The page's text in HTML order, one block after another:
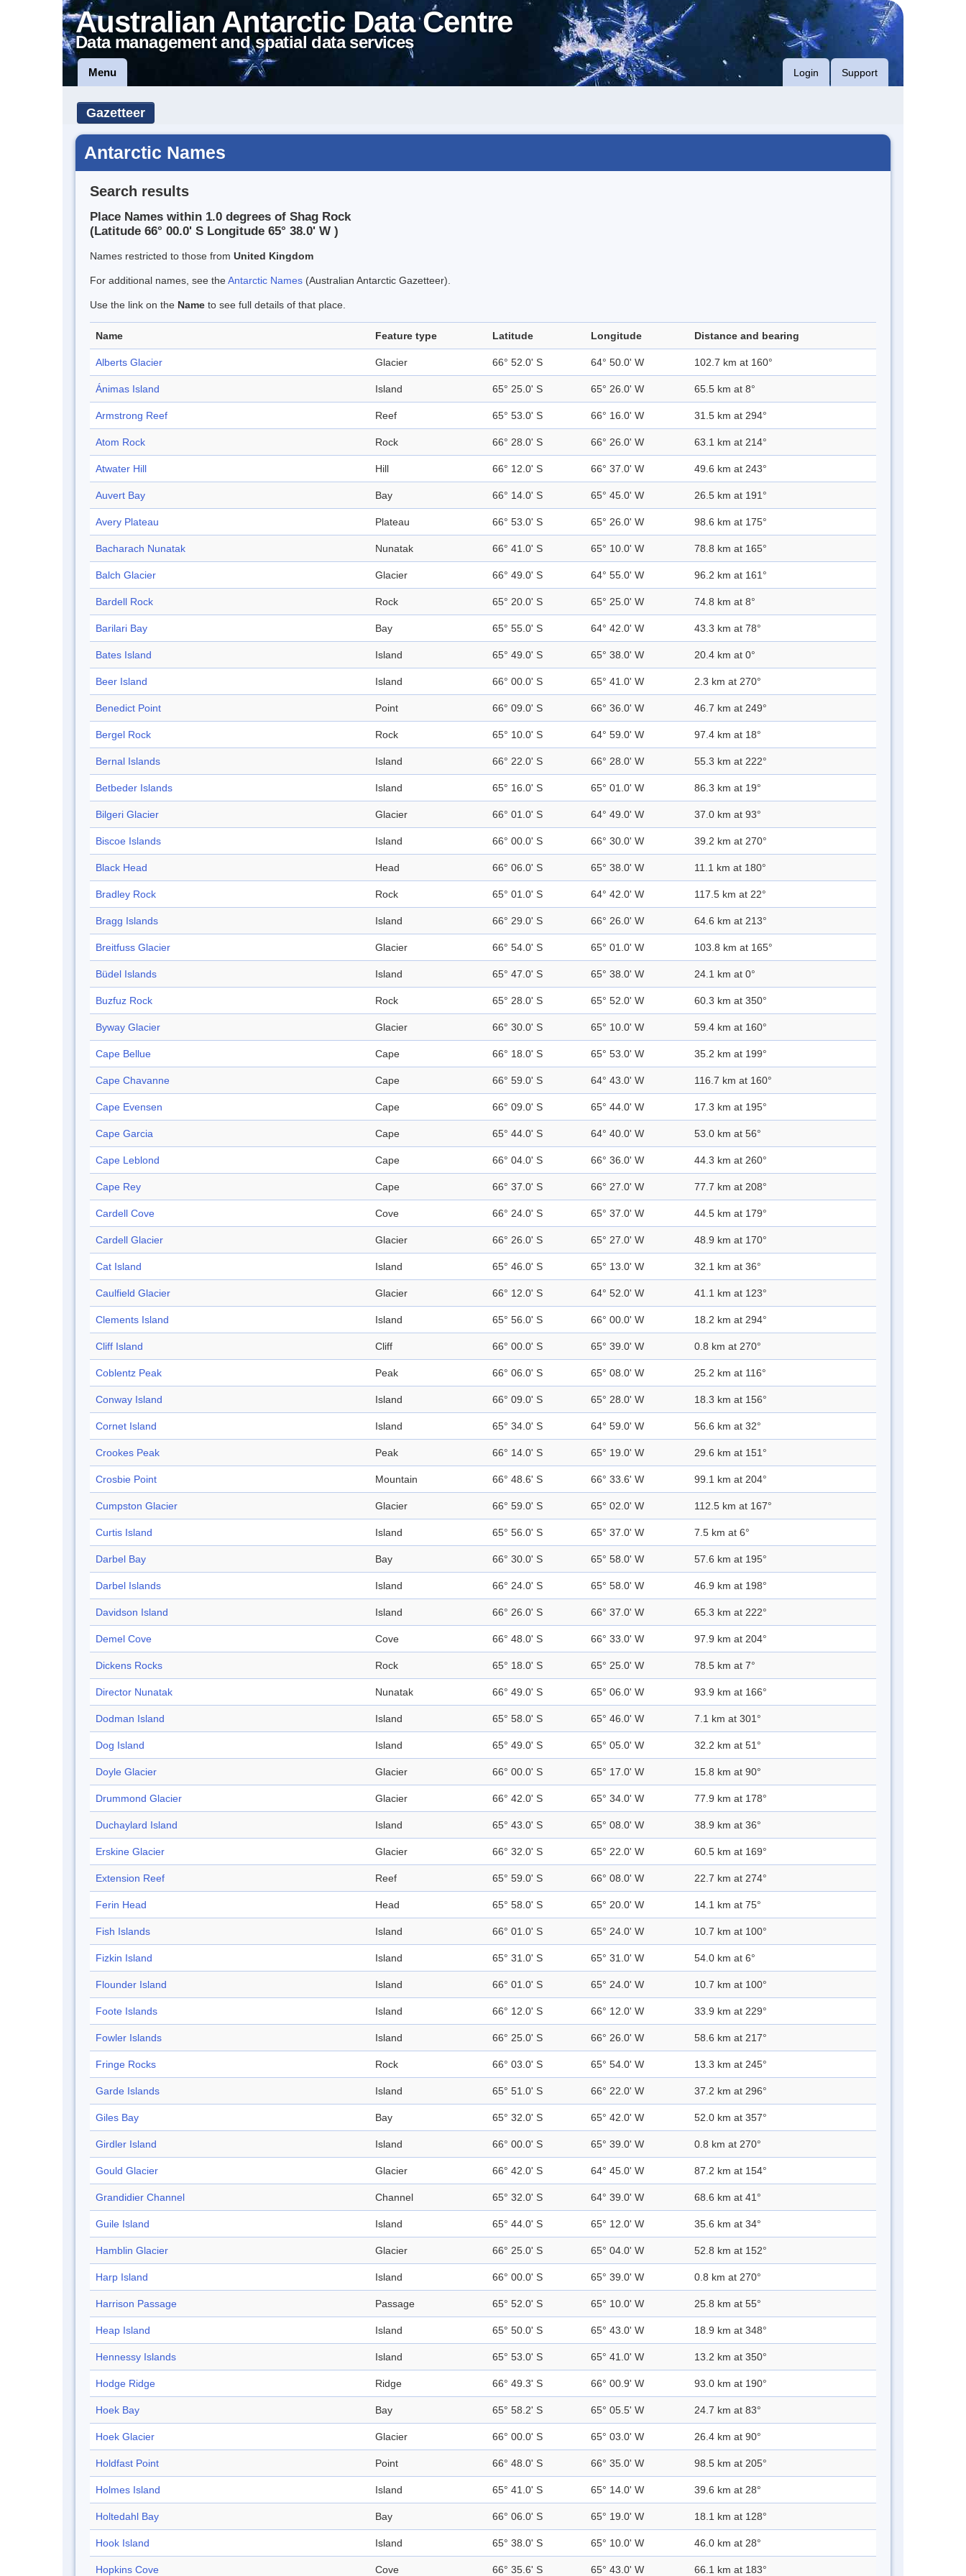
Australian Antarctic Data Centre
Data management and spatial data services
Menu Login Support
Gazetteer
Antarctic Names
Search results
Place Names within 1.0 degrees of Shag Rock
(Latitude 66° 00.0' S Longitude 65° 38.0' W )
Names restricted to those from United Kingdom
For additional names, see theAntarctic Names (Australian Antarctic Gazetteer).
Use the link on the Name to see full details of that place.
Name Feature type Latitude Longitude Distance and bearing
Alberts Glacier Glacier 66° 52.0' S 64° 50.0' W 102.7 km at 160°
Ánimas Island Island 65° 25.0' S 65° 26.0' W 65.5 km at 8°
Armstrong Reef Reef 65° 53.0' S 66° 16.0' W 31.5 km at 294°
Atom Rock Rock 66° 28.0' S 66° 26.0' W 63.1 km at 214°
Atwater Hill Hill 66° 12.0' S 66° 37.0' W 49.6 km at 243°
Auvert Bay Bay 66° 14.0' S 65° 45.0' W 26.5 km at 191°
Avery Plateau Plateau 66° 53.0' S 65° 26.0' W 98.6 km at 175°
Bacharach Nunatak Nunatak 66° 41.0' S 65° 10.0' W 78.8 km at 165°
Balch Glacier Glacier 66° 49.0' S 64° 55.0' W 96.2 km at 161°
Bardell Rock Rock 65° 20.0' S 65° 25.0' W 74.8 km at 8°
Barilari Bay Bay 65° 55.0' S 64° 42.0' W 43.3 km at 78°
Bates Island Island 65° 49.0' S 65° 38.0' W 20.4 km at 0°
Beer Island Island 66° 00.0' S 65° 41.0' W 2.3 km at 270°
Benedict Point Point 66° 09.0' S 66° 36.0' W 46.7 km at 249°
Bergel Rock Rock 65° 10.0' S 64° 59.0' W 97.4 km at 18°
Bernal Islands Island 66° 22.0' S 66° 28.0' W 55.3 km at 222°
Betbeder Islands Island 65° 16.0' S 65° 01.0' W 86.3 km at 19°
Bilgeri Glacier Glacier 66° 01.0' S 64° 49.0' W 37.0 km at 93°
Biscoe Islands Island 66° 00.0' S 66° 30.0' W 39.2 km at 270°
Black Head Head 66° 06.0' S 65° 38.0' W 11.1 km at 180°
Bradley Rock Rock 65° 01.0' S 64° 42.0' W 117.5 km at 22°
Bragg Islands Island 66° 29.0' S 66° 26.0' W 64.6 km at 213°
Breitfuss Glacier Glacier 66° 54.0' S 65° 01.0' W 103.8 km at 165°
Büdel Islands Island 65° 47.0' S 65° 38.0' W 24.1 km at 0°
Buzfuz Rock Rock 65° 28.0' S 65° 52.0' W 60.3 km at 350°
Byway Glacier Glacier 66° 30.0' S 65° 10.0' W 59.4 km at 160°
Cape Bellue Cape 66° 18.0' S 65° 53.0' W 35.2 km at 199°
Cape Chavanne Cape 66° 59.0' S 64° 43.0' W 116.7 km at 160°
Cape Evensen Cape 66° 09.0' S 65° 44.0' W 17.3 km at 195°
Cape Garcia Cape 65° 44.0' S 64° 40.0' W 53.0 km at 56°
Cape Leblond Cape 66° 04.0' S 66° 36.0' W 44.3 km at 260°
Cape Rey Cape 66° 37.0' S 66° 27.0' W 77.7 km at 208°
Cardell Cove Cove 66° 24.0' S 65° 37.0' W 44.5 km at 179°
Cardell Glacier Glacier 66° 26.0' S 65° 27.0' W 48.9 km at 170°
Cat Island Island 65° 46.0' S 65° 13.0' W 32.1 km at 36°
Caulfield Glacier Glacier 66° 12.0' S 64° 52.0' W 41.1 km at 123°
Clements Island Island 65° 56.0' S 66° 00.0' W 18.2 km at 294°
Cliff Island Cliff 66° 00.0' S 65° 39.0' W 0.8 km at 270°
Coblentz Peak Peak 66° 06.0' S 65° 08.0' W 25.2 km at 116°
Conway Island Island 66° 09.0' S 65° 28.0' W 18.3 km at 156°
Cornet Island Island 65° 34.0' S 64° 59.0' W 56.6 km at 32°
Crookes Peak Peak 66° 14.0' S 65° 19.0' W 29.6 km at 151°
Crosbie Point Mountain 66° 48.6' S 66° 33.6' W 99.1 km at 204°
Cumpston Glacier Glacier 66° 59.0' S 65° 02.0' W 112.5 km at 167°
Curtis Island Island 65° 56.0' S 65° 37.0' W 7.5 km at 6°
Darbel Bay Bay 66° 30.0' S 65° 58.0' W 57.6 km at 195°
Darbel Islands Island 66° 24.0' S 65° 58.0' W 46.9 km at 198°
Davidson Island Island 66° 26.0' S 66° 37.0' W 65.3 km at 222°
Demel Cove Cove 66° 48.0' S 66° 33.0' W 97.9 km at 204°
Dickens Rocks Rock 65° 18.0' S 65° 25.0' W 78.5 km at 7°
Director Nunatak Nunatak 66° 49.0' S 65° 06.0' W 93.9 km at 166°
Dodman Island Island 65° 58.0' S 65° 46.0' W 7.1 km at 301°
Dog Island Island 65° 49.0' S 65° 05.0' W 32.2 km at 51°
Doyle Glacier Glacier 66° 00.0' S 65° 17.0' W 15.8 km at 90°
Drummond Glacier Glacier 66° 42.0' S 65° 34.0' W 77.9 km at 178°
Duchaylard Island Island 65° 43.0' S 65° 08.0' W 38.9 km at 36°
Erskine Glacier Glacier 66° 32.0' S 65° 22.0' W 60.5 km at 169°
Extension Reef Reef 65° 59.0' S 66° 08.0' W 22.7 km at 274°
Ferin Head Head 65° 58.0' S 65° 20.0' W 14.1 km at 75°
Fish Islands Island 66° 01.0' S 65° 24.0' W 10.7 km at 100°
Fizkin Island Island 65° 31.0' S 65° 31.0' W 54.0 km at 6°
Flounder Island Island 66° 01.0' S 65° 24.0' W 10.7 km at 100°
Foote Islands Island 66° 12.0' S 66° 12.0' W 33.9 km at 229°
Fowler Islands Island 66° 25.0' S 66° 26.0' W 58.6 km at 217°
Fringe Rocks Rock 66° 03.0' S 65° 54.0' W 13.3 km at 245°
Garde Islands Island 65° 51.0' S 66° 22.0' W 37.2 km at 296°
Giles Bay Bay 65° 32.0' S 65° 42.0' W 52.0 km at 357°
Girdler Island Island 66° 00.0' S 65° 39.0' W 0.8 km at 270°
Gould Glacier Glacier 66° 42.0' S 64° 45.0' W 87.2 km at 154°
Grandidier Channel Channel 65° 32.0' S 64° 39.0' W 68.6 km at 41°
Guile Island Island 65° 44.0' S 65° 12.0' W 35.6 km at 34°
Hamblin Glacier Glacier 66° 25.0' S 65° 04.0' W 52.8 km at 152°
Harp Island Island 66° 00.0' S 65° 39.0' W 0.8 km at 270°
Harrison Passage Passage 65° 52.0' S 65° 10.0' W 25.8 km at 55°
Heap Island Island 65° 50.0' S 65° 43.0' W 18.9 km at 348°
Hennessy Islands Island 65° 53.0' S 65° 41.0' W 13.2 km at 350°
Hodge Ridge Ridge 66° 49.3' S 66° 00.9' W 93.0 km at 190°
Hoek Bay Bay 65° 58.2' S 65° 05.5' W 24.7 km at 83°
Hoek Glacier Glacier 66° 00.0' S 65° 03.0' W 26.4 km at 90°
Holdfast Point Point 66° 48.0' S 66° 35.0' W 98.5 km at 205°
Holmes Island Island 65° 41.0' S 65° 14.0' W 39.6 km at 28°
Holtedahl Bay Bay 66° 06.0' S 65° 19.0' W 18.1 km at 128°
Hook Island Island 65° 38.0' S 65° 10.0' W 46.0 km at 28°
Hopkins Cove Cove 66° 35.6' S 65° 43.0' W 66.1 km at 183°